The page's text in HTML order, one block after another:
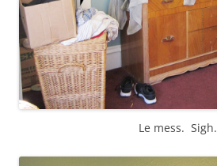
Le mess. Sigh.